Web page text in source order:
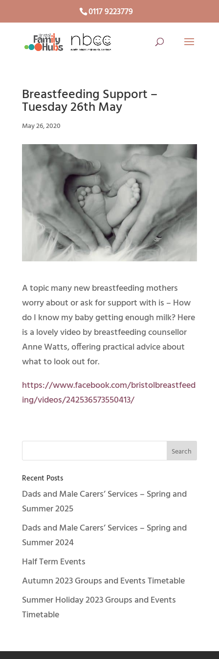
0117 9223779
Breastfeeding Support –
Tuesday 26th May
May 26, 2020
A topic many new breastfeeding mothers
worry about or ask for support with is – How
do I know my baby getting enough milk? Here
is a lovely video by breastfeeding counsellor
Anne Watts, offering practical advice about
what to look out for.
https://www.facebook.com/bristolbreastfeed
ing/videos/242536573550413/
Recent Posts
Dads and Male Carers’ Services – Spring and
Summer 2025
Dads and Male Carers’ Services – Spring and
Summer 2024
Half Term Events
Autumn 2023 Groups and Events Timetable
Summer Holiday 2023 Groups and Events
Timetable